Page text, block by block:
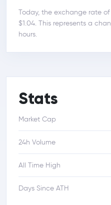
Today, the exchange rate of
$1.04. This represents a
hours.
Stats
Market Cap
24h Volume
All Time High
Days Since ATH